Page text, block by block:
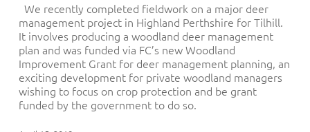
We recently completed fieldwork on a major deer
management project in Highland Perthshire for Tilhill.
It involves producing a woodland deer management
plan and was funded via FC’s new Woodland
Improvement Grant for deer management planning, an
exciting development for private woodland managers
wishing to focus on crop protection and be grant
funded by the government to do so.